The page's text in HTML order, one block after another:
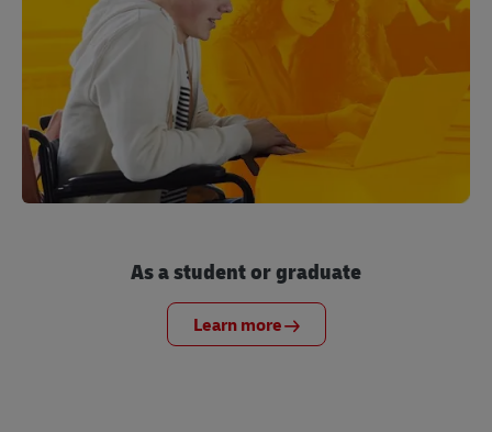
As a student or graduate
Learn more